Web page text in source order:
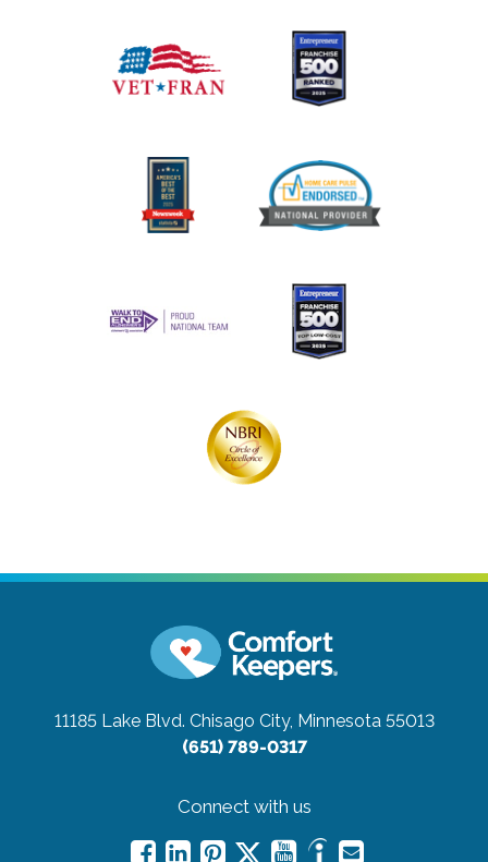
11185 Lake Blvd. Chisago City, Minnesota 55013
(651) 789-0317
Connect with us